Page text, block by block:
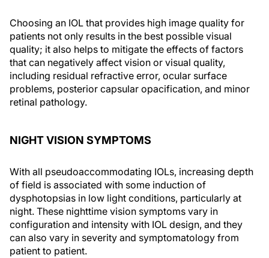
Choosing an IOL that provides high image quality for
patients not only results in the best possible visual
quality; it also helps to mitigate the effects of factors
that can negatively affect vision or visual quality,
including residual refractive error, ocular surface
problems, posterior capsular opacification, and minor
retinal pathology.
NIGHT VISION SYMPTOMS
With all pseudoaccommodating IOLs, increasing depth
of field is associated with some induction of
dysphotopsias in low light conditions, particularly at
night. These nighttime vision symptoms vary in
configuration and intensity with IOL design, and they
can also vary in severity and symptomatology from
patient to patient.